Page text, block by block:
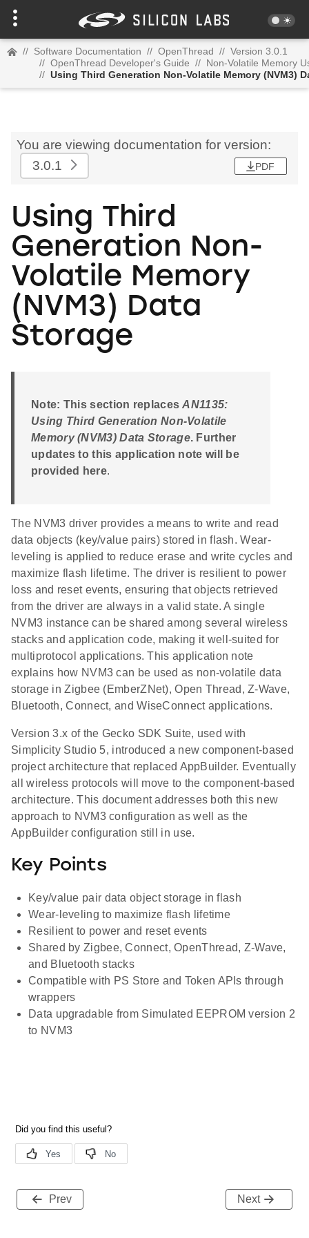
// Software Documentation // OpenThread // Version 3.0.1
// OpenThread Developer's Guide // Non-Volatile Memory
// Using Third Generation Non-Volatile Memory (NVM3)
You are viewing documentation for version:
3.0.1
PDF
Using Third
Generation Non-
Volatile Memory
(NVM3) Data
Storage
Note: This section replacesAN1135:
Using Third Generation Non-Volatile
Memory (NVM3) Data Storage. Further
updates to this application note will be
provided here.
The NVM3 driver provides a means to write and read
data objects (key/value pairs) stored in flash. Wear-
leveling is applied to reduce erase and write cycles and
maximize flash lifetime. The driver is resilient to power
loss and reset events, ensuring that objects retrieved
from the driver are always in a valid state. A single
NVM3 instance can be shared among several wireless
stacks and application code, making it well-suited for
multiprotocol applications. This application note
explains how NVM3 can be used as non-volatile data
storage in Zigbee (EmberZNet), Open Thread, Z-Wave,
Bluetooth, Connect, and WiseConnect applications.
Version 3.x of the Gecko SDK Suite, used with
Simplicity Studio 5, introduced a new component-based
project architecture that replaced AppBuilder. Eventually
all wireless protocols will move to the component-based
architecture. This document addresses both this new
approach to NVM3 configuration as well as the
AppBuilder configuration still in use.
Key Points
Key/value pair data object storage in flash
Wear-leveling to maximize flash lifetime
Resilient to power and reset events
Shared by Zigbee, Connect, OpenThread, Z-Wave,
and Bluetooth stacks
Compatible with PS Store and Token APIs through
wrappers
Data upgradable from Simulated EEPROM version 2
to NVM3
Prev Next